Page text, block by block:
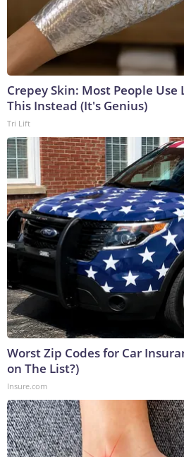
Crepey Skin: Most People Use
This Instead (It's Genius)
Tri Lift
Worst Zip Codes for Car
on The List?)
Insure.com